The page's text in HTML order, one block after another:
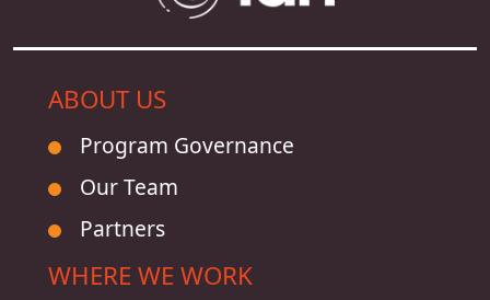
ABOUT US
Program Governance
Our Team
Partners
WHERE WE WORK